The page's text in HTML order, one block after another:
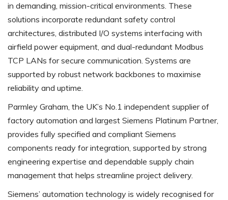
in demanding, mission-critical environments. These
solutions incorporate redundant safety control
architectures, distributed I/O systems interfacing with
airfield power equipment, and dual-redundant Modbus
TCP LANs for secure communication. Systems are
supported by robust network backbones to maximise
reliability and uptime.
Parmley Graham, the UK’s No.1 independent supplier of
factory automation and largest Siemens Platinum Partner,
provides fully specified and compliant Siemens
components ready for integration, supported by strong
engineering expertise and dependable supply chain
management that helps streamline project delivery.
Siemens’ automation technology is widely recognised for